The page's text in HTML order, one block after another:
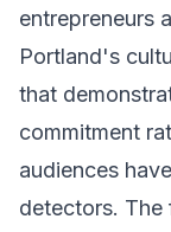
entrepreneurs
Portland's
that
commitment
audiences
detectors.